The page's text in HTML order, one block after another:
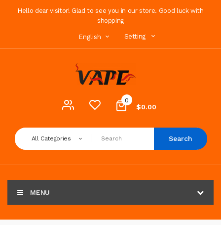
Hello dear visitor! Glad to see you in our store. Good luck with
shopping
English Setting
0
$0.00
All Categories Search
MENU